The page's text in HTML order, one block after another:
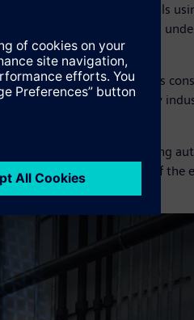
production of battery cells
guarantees production
in the future. With its
electromobility supply
in Münster.
When it comes to building
as an integral part of the